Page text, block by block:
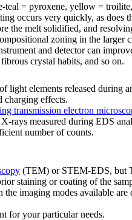
= pyroxene, yellow =
occurs very quickly, as does
the melt solidified, and
zoning in the
and detector can
crystal habits, and so on.
elements released during
charging effects.
transmission electron
rays measured during EDS
number of counts.
(TEM) or STEM-EDS, but
staining or coating of the
imaging modes available
for your particular needs.